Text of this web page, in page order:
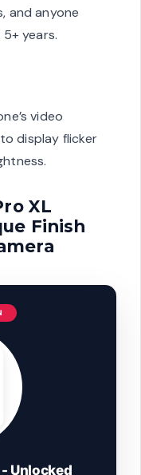
and anyone
years.
video
display flicker
XL
Finish
- Unlocked